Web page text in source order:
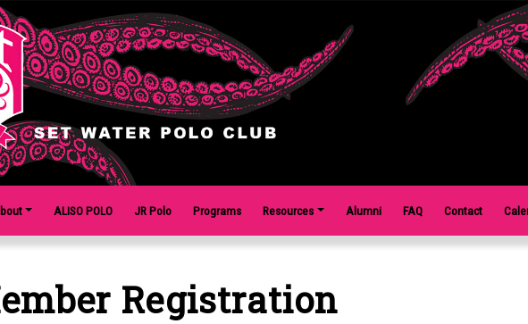
ALISO POLO JR Polo Programs Resources Alumni FAQ Contact
Registration